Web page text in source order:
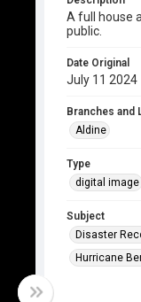
A full house
public.
Date Original
July 11 2024
Branches and
Aldine
Type
digital image
Subject
Disaster
Hurricane